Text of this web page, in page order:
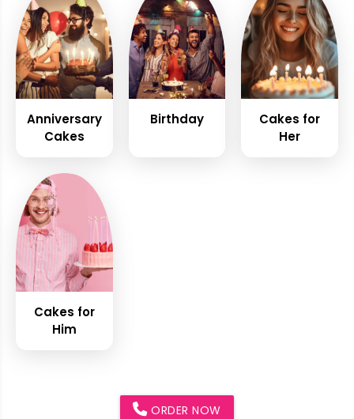
Anniversary
Cakes
Birthday
Cakes for
Her
Cakes for
Him
ORDER NOW